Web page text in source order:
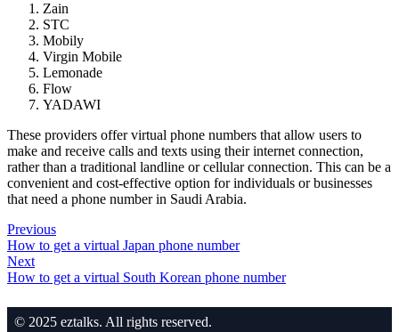
Zain
STC
Mobily
Virgin Mobile
Lemonade
Flow
YADAWI
These providers offer virtual phone numbers that allow users to
make and receive calls and texts using their internet connection,
rather than a traditional landline or cellular connection. This can be a
convenient and cost-effective option for individuals or businesses
that need a phone number in Saudi Arabia.
Previous
How to get a virtual Japan phone number
Next
How to get a virtual South Korean phone number
© 2025 eztalks. All rights reserved.